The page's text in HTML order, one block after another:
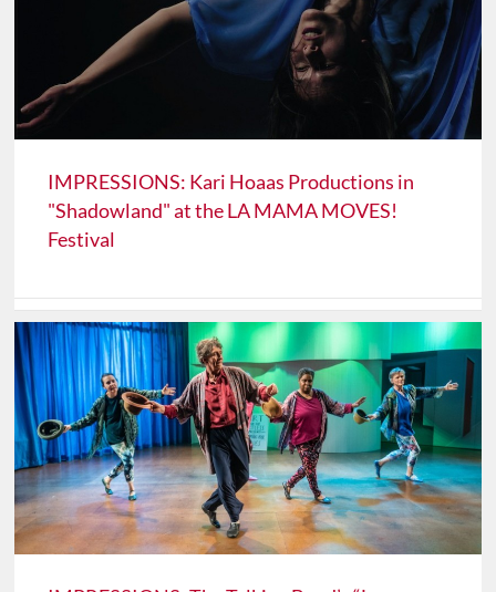
IMPRESSIONS: Kari Hoaas Productions in
"Shadowland" at the LA MAMA MOVES!
Festival